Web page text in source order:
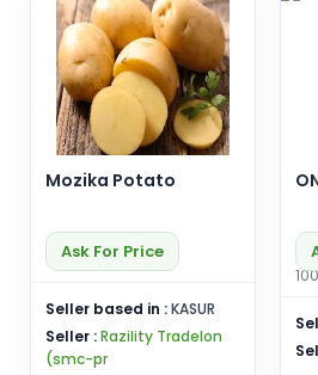
Mozika Potato
Ask For Price
Seller based in :KASUR
Seller :Razility Tradelon
(smc-pr